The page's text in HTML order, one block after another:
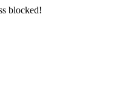
blocked!